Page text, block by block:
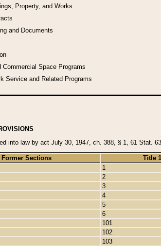
Property, and Works
and Documents
Commercial Space Programs
Service and Related Programs
into law by act July 30, 1947, ch. 388, § 1, 61 Stat.
Sections
Title
1
2
3
4
5
6
101
102
103